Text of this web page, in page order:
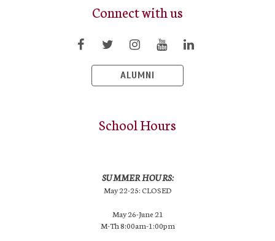
Connect with us
ALUMNI
School Hours
SUMMER HOURS:
May 22-25: CLOSED
May 26-June 21
M-Th 8:00am-1:00pm